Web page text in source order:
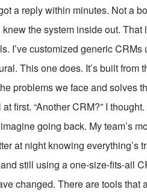
a reply within minutes. Not a
the system inside out.
I’ve customized generic
This one does. It’s built
problems we face and solves
first. “Another CRM?” I
going back. My team’s
at night knowing everything’s
still using a one-size-fits-all
changed. There are tools